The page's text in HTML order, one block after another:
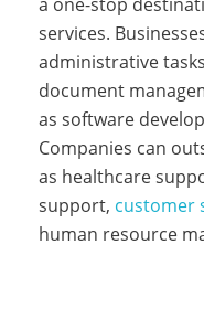
r
t
S
services.
administrative
document
as software
Companies can
as healthcare
support, customer
human resource